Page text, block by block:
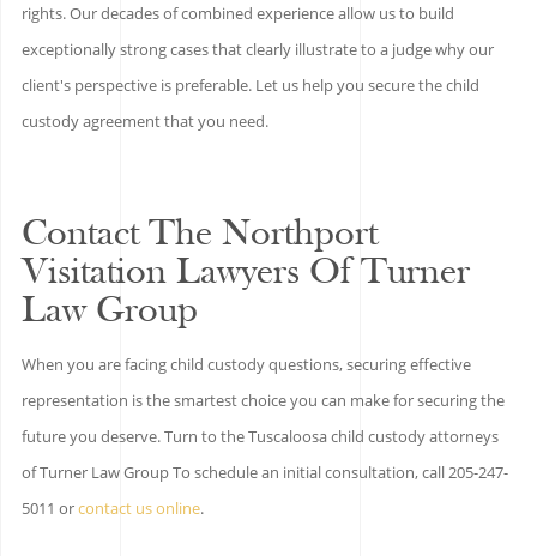
rights. Our decades of combined experience allow us to build
exceptionally strong cases that clearly illustrate to a judge why our
client's perspective is preferable. Let us help you secure the child
custody agreement that you need.
Contact The Northport
Visitation Lawyers Of Turner
Law Group
When you are facing child custody questions, securing effective
representation is the smartest choice you can make for securing the
future you deserve. Turn to the Tuscaloosa child custody attorneys
of Turner Law Group To schedule an initial consultation, call 205-247-
5011 orcontact us online.